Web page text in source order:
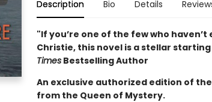
Description Bio Details
"If you’re one of the few who
Christie, this novel is a stellar starting
TimesBestselling Author
An exclusive authorized edition of
from the Queen of Mystery.